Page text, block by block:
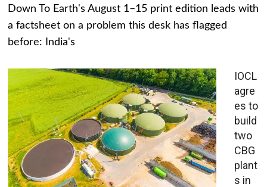
Down To Earth's August 1–15 print edition leads with
a factsheet on a problem this desk has flagged
before: India's
IOCL
agre
es to
build
two
CBG
plant
s in